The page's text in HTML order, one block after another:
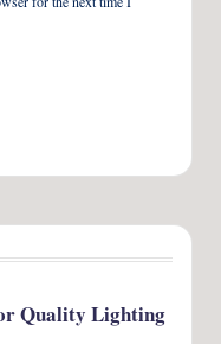
Quality Lighting